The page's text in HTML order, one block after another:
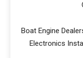
Boat Engine
Electronics